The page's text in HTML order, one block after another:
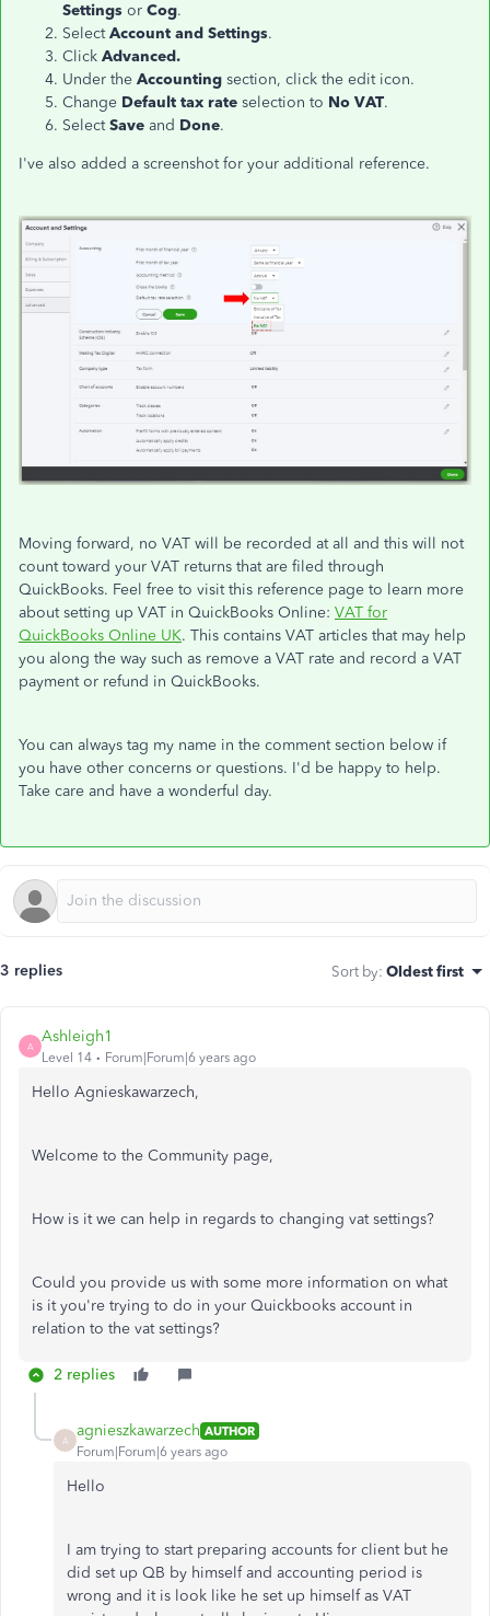
Settings or Cog.
SelectAccount and Settings.
Click Advanced.
Under the Accounting section, click the edit icon.
Change Default tax rate selection to No VAT.
SelectSave and Done.
I've also added a screenshot for your additional reference.
Moving forward, no VAT will be recorded at all and this will not
count toward your VAT returns that are filed through
QuickBooks. Feel free to visit this reference page to learn more
about setting up VAT in QuickBooks Online: VAT for
QuickBooks Online UK. This contains VAT articles that may help
you along the way such as remove a VAT rate and record a VAT
payment or refund in QuickBooks.
You can always tag my name in the comment section below if
you have other concerns or questions. I'd be happy to help.
Take care and have a wonderful day.
3 replies Sort by: Oldest first
A
Ashleigh1
Level 14 Forum|Forum|6 years ago
Hello Agnieskawarzech,
Welcome to the Community page,
How is it we can help in regards to changing vat settings?
Could you provide us with some more information on what
is it you're trying to do in your Quickbooks account in
relation to the vat settings?
2 replies
A
agnieszkawarzech AUTHOR
Forum|Forum|6 years ago
Hello
I am trying to start preparing accounts for client but he
did set up QB by himself and accounting period is
wrong and it is look like he set up himself as VAT